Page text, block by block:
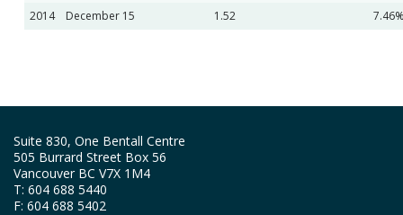
2014
December 15 1.52
Suite 830, One Bentall Centre
505 Burrard Street Box 56
Vancouver BC V7X 1M4
T: 604 688 5440
F: 604 688 5402